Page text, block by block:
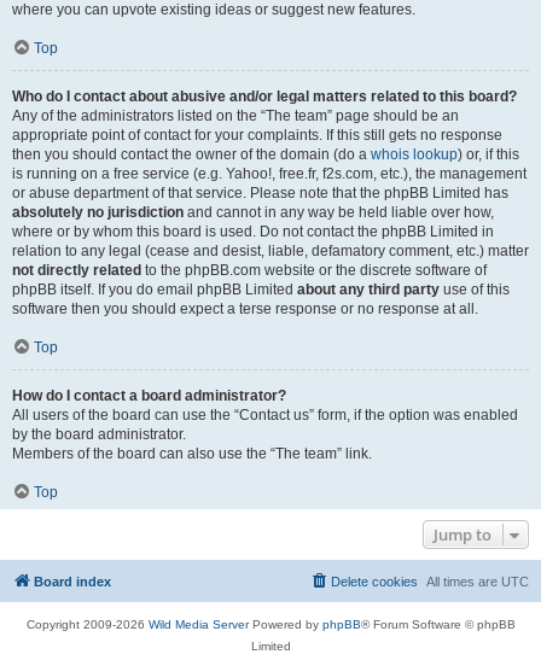
where you can upvote existing ideas or suggest new features.
Top
Who do I contact about abusive and/or legal matters related to this board?
Any of the administrators listed on the “The team” page should be an
appropriate point of contact for your complaints. If this still gets no response
then you should contact the owner of the domain (do a whois lookup) or, if this
is running on a free service (e.g. Yahoo!, free.fr, f2s.com, etc.), the management
or abuse department of that service. Please note that the phpBB Limited has
absolutely no jurisdiction and cannot in any way be held liable over how,
where or by whom this board is used. Do not contact the phpBB Limited in
relation to any legal (cease and desist, liable, defamatory comment, etc.) matter
not directly related to the phpBB.com website or the discrete software of
phpBB itself. If you do email phpBB Limited about any third party use of this
software then you should expect a terse response or no response at all.
Top
How do I contact a board administrator?
All users of the board can use the “Contact us” form, if the option was enabled
by the board administrator.
Members of the board can also use the “The team” link.
Top
Jump to
Board index All times are UTC
Delete cookies
Copyright 2009-2026 Wild Media ServerPowered by phpBB® Forum Software © phpBB
Limited